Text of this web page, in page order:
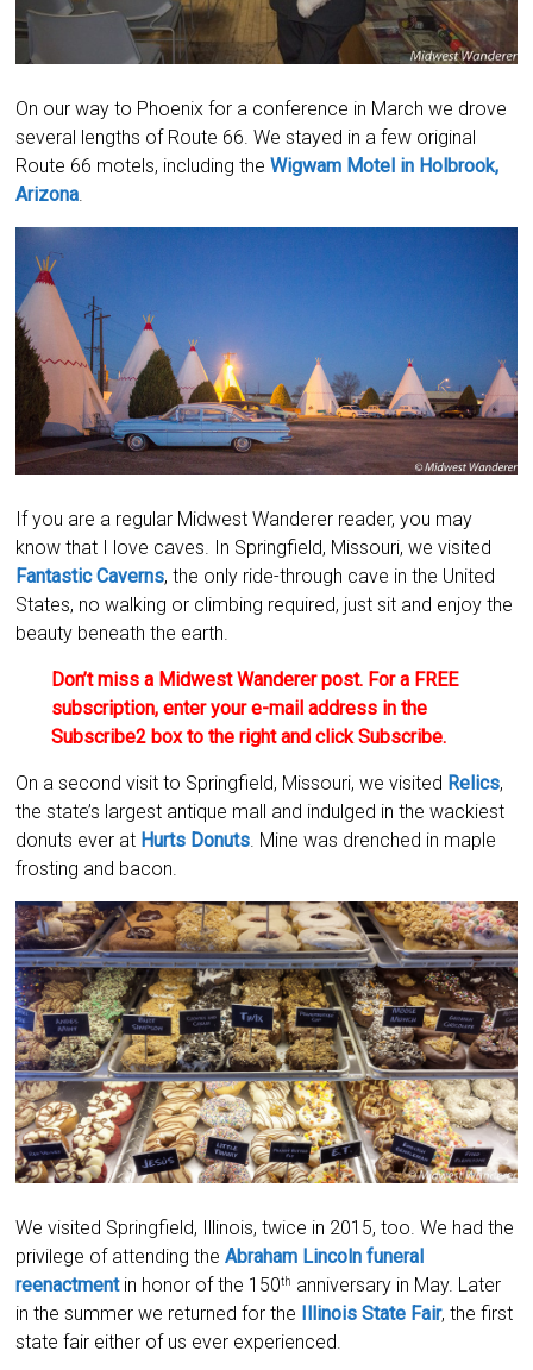
On our way to Phoenix for a conference in March we drove
several lengths of Route 66. We stayed in a few original
Route 66 motels, including theWigwam Motel in Holbrook,
Arizona
If you are a regular Midwest Wanderer reader, you may
know that I love caves. In Springfield, Missouri, we visited
Fantastic Caverns, the only ride-through cave in the United
States, no walking or climbing required, just sit and enjoy the
beauty beneath the earth.
Don’t miss a Midwest Wanderer post. For a FREE
subscription, enter your e-mail address in the
Subscribe2 box to the right and click Subscribe.
On a second visit to Springfield, Missouri, we visited Relics,
the state’s largest antique mall and indulged in the wackiest
donuts ever at Hurts Donuts. Mine was drenched in maple
frosting and bacon.
We visited Springfield, Illinois, twice in 2015, too. We had the
privilege of attending theAbraham Lincoln funeral
reenactmentin honor of the 150th anniversary in May. Later
in the summer we returned for the Illinois State Fair, the first
state fair either of us ever experienced.